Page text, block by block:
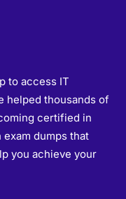
to access IT
helped thousands of
certified in
dumps that
you achieve your